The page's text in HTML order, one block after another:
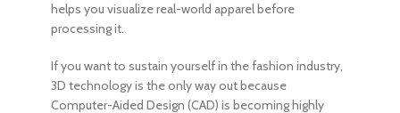
helps you visualize real-world apparel before
processing it.
If you want to sustain yourself in the fashion industry,
3D technology is the only way out because
Computer-Aided Design (CAD) is becoming highly